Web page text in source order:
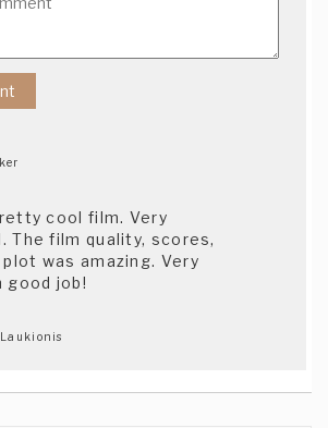
cool film. Very
The film quality, scores,
was amazing. Very
job!
Top 3 material for